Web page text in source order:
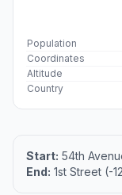
Population
Coordinates
Altitude
Country
Start: 54th
End: 1st Street (-